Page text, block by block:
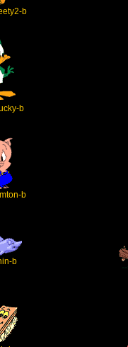
b
b
b
b